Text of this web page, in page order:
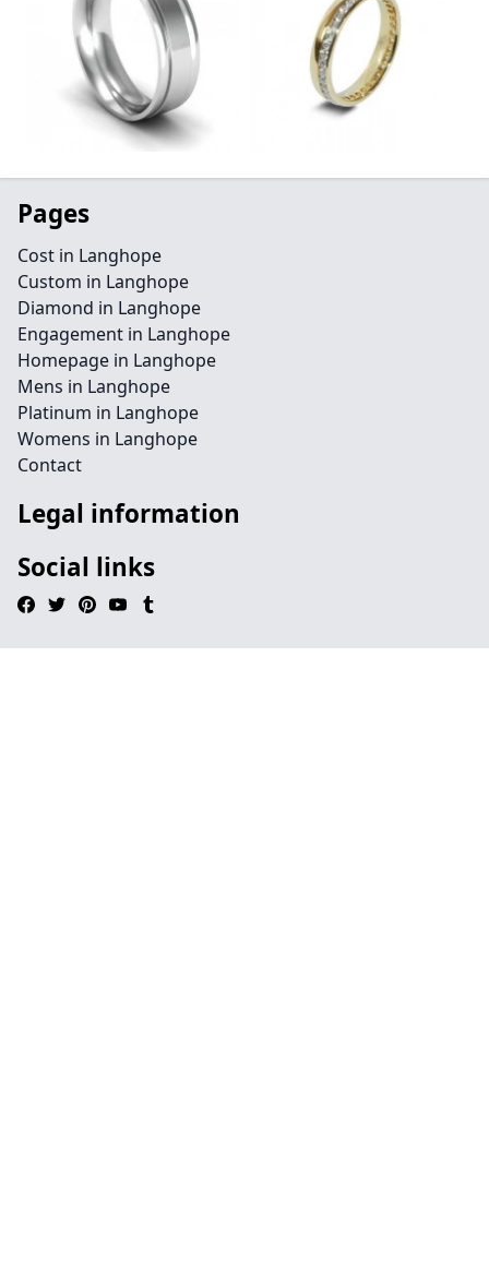
Pages
Cost in Langhope
Custom in Langhope
Diamond in Langhope
Engagement in Langhope
Homepage in Langhope
Mens in Langhope
Platinum in Langhope
Womens in Langhope
Contact
Legal information
Social links